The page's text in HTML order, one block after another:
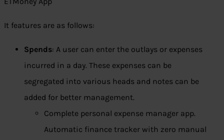
It features are as follows:
Spends: A user can enter the outlays or expenses
incurred in a day. These expenses can be
segregated into various heads and notes can be
added for better management.
Complete personal expense manager app.
Automatic finance tracker with zero manual